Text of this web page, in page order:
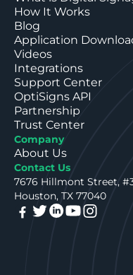
How It Works
Blog
Application
Videos
Integrations
Support Center
OptiSigns API
Partnership
Trust Center
Company
About Us
Contact Us
7676 Hillmont Street,
Houston, TX 77040